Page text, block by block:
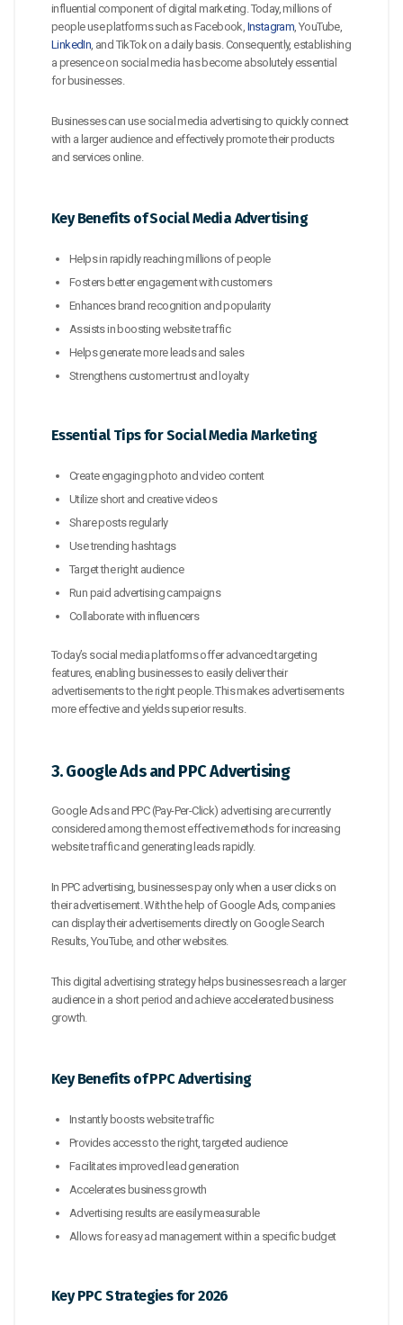
influential component of digital marketing. Today, millions of
people use platforms such as Facebook, Instagram, YouTube,
LinkedIn, and TikTok on a daily basis. Consequently, establishing
a presence on social media has become absolutely essential
for businesses.
Businesses can use social media advertising to quickly connect
with a larger audience and effectively promote their products
and services online.
Key Benefits of Social Media Advertising
Helps in rapidly reaching millions of people
Fosters better engagement with customers
Enhances brand recognition and popularity
Assists in boosting website traffic
Helps generate more leads and sales
Strengthens customer trust and loyalty
Essential Tips for Social Media Marketing
Create engaging photo and video content
Utilize short and creative videos
Share posts regularly
Use trending hashtags
Target the right audience
Run paid advertising campaigns
Collaborate with influencers
Today’s social media platforms offer advanced targeting
features, enabling businesses to easily deliver their
advertisements to the right people. This makes advertisements
more effective and yields superior results.
3. Google Ads and PPC Advertising
Google Ads and PPC (Pay-Per-Click) advertising are currently
considered among the most effective methods for increasing
website traffic and generating leads rapidly.
In PPC advertising, businesses pay only when a user clicks on
their advertisement. With the help of Google Ads, companies
can display their advertisements directly on Google Search
Results, YouTube, and other websites.
This digital advertising strategy helps businesses reach a larger
audience in a short period and achieve accelerated business
growth.
Key Benefits of PPC Advertising
Instantly boosts website traffic
Provides access to the right, targeted audience
Facilitates improved lead generation
Accelerates business growth
Advertising results are easily measurable
Allows for easy ad management within a specific budget
Key PPC Strategies for 2026